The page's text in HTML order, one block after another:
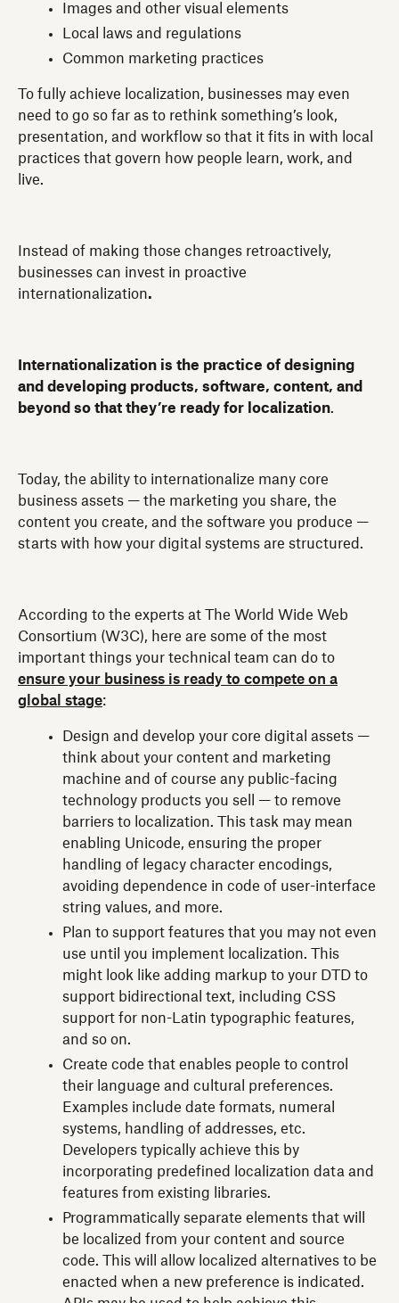
Images and other visual elements
Local laws and regulations
Common marketing practices
To fully achieve localization, businesses may even
need to go so far as to rethink something’s look,
presentation, and workflow so that it fits in with local
practices that govern how people learn, work, and
live.
Instead of making those changes retroactively,
businesses can invest in proactive
internationalization.
Internationalization is the practice of designing
and developing products, software, content, and
beyond so that they’re ready for localization.
Today, the ability to internationalize many core
business assets — the marketing you share, the
content you create, and the software you produce —
starts with how your digital systems are structured.
According to the experts at The World Wide Web
Consortium (W3C), here are some of the most
important things your technical team can do to
ensure your business is ready to compete on a
global stage:
Design and develop your core digital assets —
think about your content and marketing
machine and of course any public-facing
technology products you sell — to remove
barriers to localization. This task may mean
enabling Unicode, ensuring the proper
handling of legacy character encodings,
avoiding dependence in code of user-interface
string values, and more.
Plan to support features that you may not even
use until you implement localization. This
might look like adding markup to your DTD to
support bidirectional text, including CSS
support for non-Latin typographic features,
and so on.
Create code that enables people to control
their language and cultural preferences.
Examples include date formats, numeral
systems, handling of addresses, etc.
Developers typically achieve this by
incorporating predefined localization data and
features from existing libraries.
Programmatically separate elements that will
be localized from your content and source
code. This will allow localized alternatives to be
enacted when a new preference is indicated.